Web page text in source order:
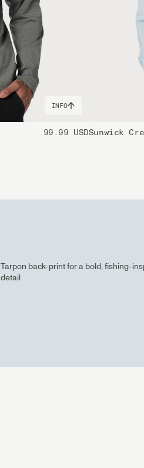
INFO
99.99 USDSunwick
Tarpon back-print for a bold, fishing-
detail